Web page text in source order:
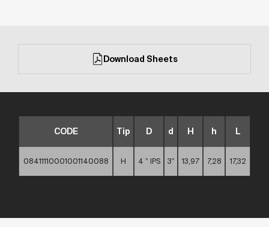
Download Sheets
CODE Tip D d H h L
08411110001001140088 H 4 ” IPS 3″ 13,97 7,28 17,32